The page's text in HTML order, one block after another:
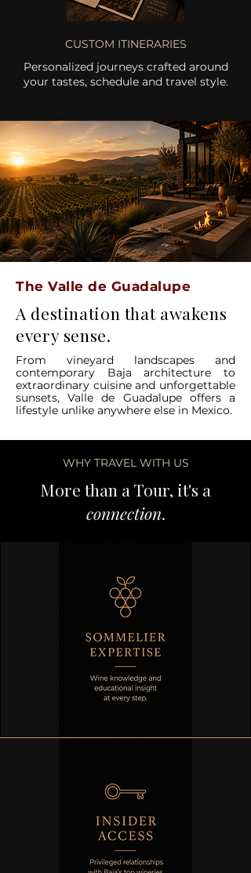
CUSTOM ITINERARIES
Personalized journeys crafted around
your tastes, schedule and travel style.
The Valle de Guadalupe
A destination that awakens
every sense.
From vineyard landscapes and
contemporary Baja architecture to
extraordinary cuisine and unforgettable
sunsets, Valle de Guadalupe offers a
lifestyle unlike anywhere else in Mexico.
WHY TRAVEL WITH US
More than a Tour, it's a
connection.